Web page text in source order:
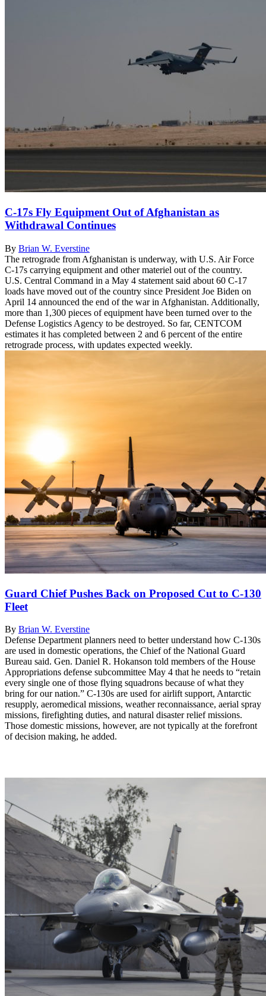
C-17s Fly Equipment Out of Afghanistan as
Withdrawal Continues
By Brian W. Everstine
The retrograde from Afghanistan is underway, with U.S. Air Force
C-17s carrying equipment and other materiel out of the country.
U.S. Central Command in a May 4 statement said about 60 C-17
loads have moved out of the country since President Joe Biden on
April 14 announced the end of the war in Afghanistan. Additionally,
more than 1,300 pieces of equipment have been turned over to the
Defense Logistics Agency to be destroyed. So far, CENTCOM
estimates it has completed between 2 and 6 percent of the entire
retrograde process, with updates expected weekly.
Guard Chief Pushes Back on Proposed Cut to C-130
Fleet
By Brian W. Everstine
Defense Department planners need to better understand how C-130s
are used in domestic operations, the Chief of the National Guard
Bureau said. Gen. Daniel R. Hokanson told members of the House
Appropriations defense subcommittee May 4 that he needs to “retain
every single one of those flying squadrons because of what they
bring for our nation.” C-130s are used for airlift support, Antarctic
resupply, aeromedical missions, weather reconnaissance, aerial spray
missions, firefighting duties, and natural disaster relief missions.
Those domestic missions, however, are not typically at the forefront
of decision making, he added.